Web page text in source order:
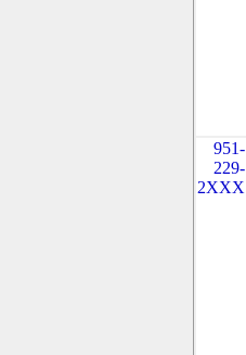
951-
229-
2XXX